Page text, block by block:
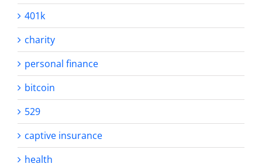
401k
charity
personal finance
bitcoin
529
captive insurance
health